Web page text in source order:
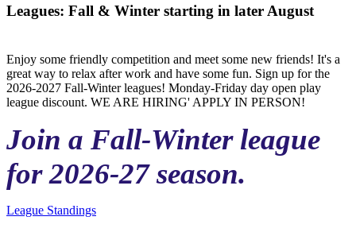
Leagues: Fall & Winter starting in later August
Enjoy some friendly competition and meet some new friends! It's a
great way to relax after work and have some fun. Sign up for the
2026-2027 Fall-Winter leagues! Monday-Friday day open play
league discount. WE ARE HIRING' APPLY IN PERSON!
Join a Fall-Winter league
for 2026-27 season.
League Standings